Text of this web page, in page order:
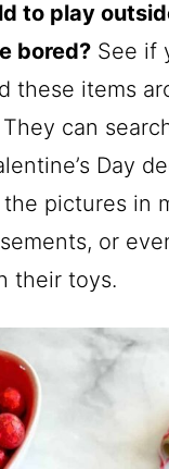
to play
bored? See if
these items
can
Day
pictures in
or
their toys.